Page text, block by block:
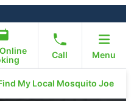
Call Menu
My Local Mosquito Joe